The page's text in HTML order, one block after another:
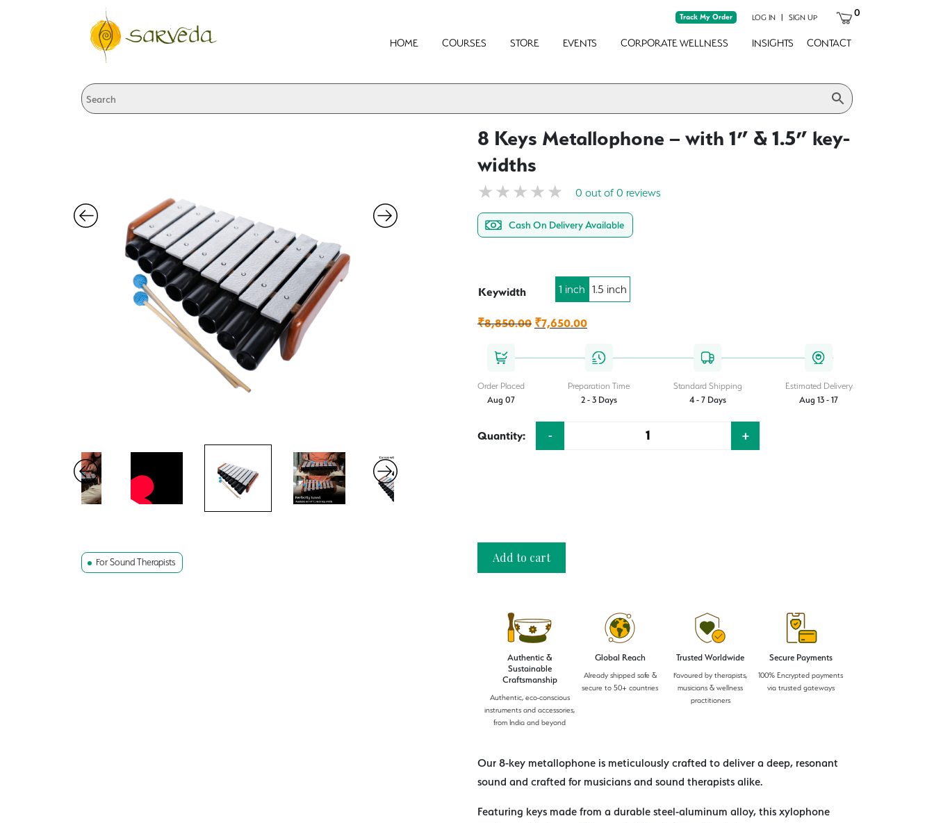
Track My Order LOG IN | SIGN UP 0
HOME COURSES STORE EVENTS CORPORATE WELLNESS INSIGHTS CONTACT
For Sound Therapists
8 Keys Metallophone – with 1” & 1.5” key-
widths
0 out of 0 reviews
Cash On Delivery Available
Authentic &
Sustainable
Craftsmanship
Authentic, eco-conscious
instruments and accessories,
from India and beyond
Global Reach
Already shipped safe &
secure to 50+ countries
Trusted Worldwide
Favoured by therapists,
musicians & wellness
practitioners
Secure Payments
100% Encrypted payments
via trusted gateways
Our 8-key metallophone is meticulously crafted to deliver a deep, resonant
sound and crafted for musicians and sound therapists alike.
Featuring keys made from a durable steel-aluminum alloy, this xylophone
Keywidth 1 inch 1.5 inch
₹8,850.00 Original
was:
₹7,650.00Current
is:
Order Placed
Aug 07
Preparation Time
2 - 3 Days
Standard Shipping
4 - 7 Days
Estimated Delivery
Aug 13 - 17
Quantity:
Quantity
- +
Add to cart